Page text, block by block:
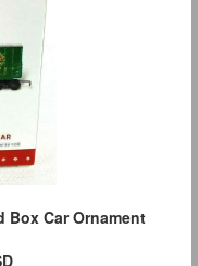
Box Car Ornament